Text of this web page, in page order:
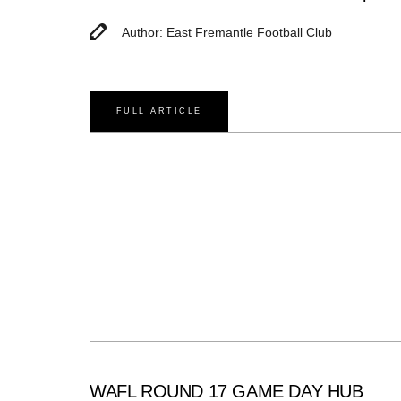
Author: East Fremantle Football Club
FULL ARTICLE
WAFL ROUND 17 GAME DAY HUB